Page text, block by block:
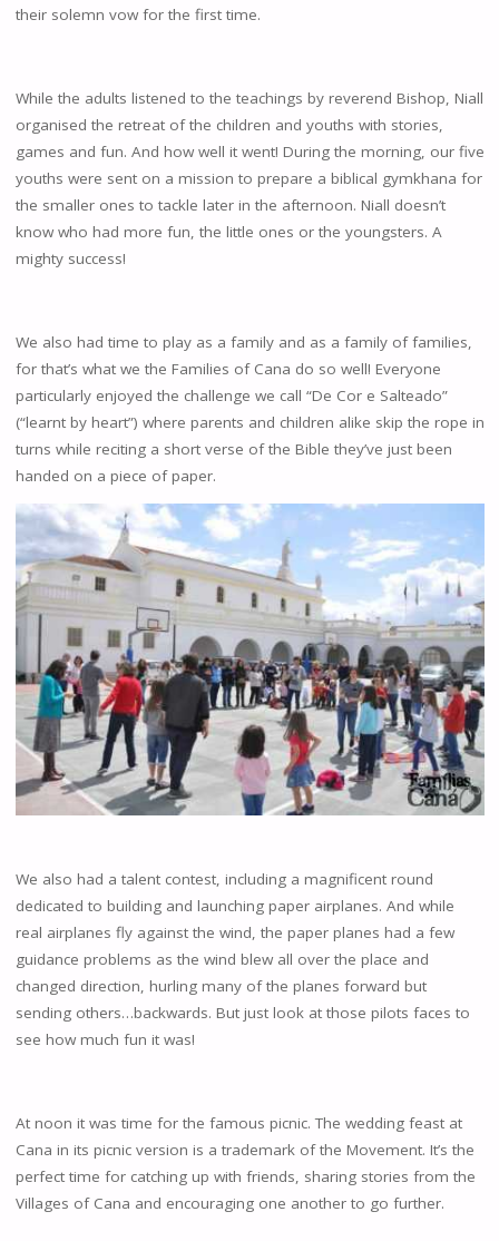
their solemn vow for the first time.
While the adults listened to the teachings by reverend Bishop, Niall
organised the retreat of the children and youths with stories,
games and fun. And how well it went! During the morning, our five
youths were sent on a mission to prepare a biblical gymkhana for
the smaller ones to tackle later in the afternoon. Niall doesn’t
know who had more fun, the little ones or the youngsters. A
mighty success!
We also had time to play as a family and as a family of families,
for that’s what we the Families of Cana do so well! Everyone
particularly enjoyed the challenge we call “De Cor e Salteado”
(“learnt by heart”) where parents and children alike skip the rope in
turns while reciting a short verse of the Bible they’ve just been
handed on a piece of paper.
We also had a talent contest, including a magnificent round
dedicated to building and launching paper airplanes. And while
real airplanes fly against the wind, the paper planes had a few
guidance problems as the wind blew all over the place and
changed direction, hurling many of the planes forward but
sending others…backwards. But just look at those pilots faces to
see how much fun it was!
At noon it was time for the famous picnic. The wedding feast at
Cana in its picnic version is a trademark of the Movement. It’s the
perfect time for catching up with friends, sharing stories from the
Villages of Cana and encouraging one another to go further.